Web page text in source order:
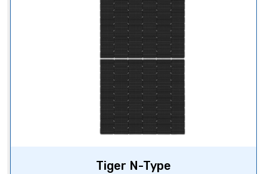
Tiger N-Type